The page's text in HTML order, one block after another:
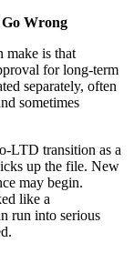
Wrong
make is that
for long-term
separately, often
sometimes
LTD transition as a
up the file. New
may begin.
like a
run into serious